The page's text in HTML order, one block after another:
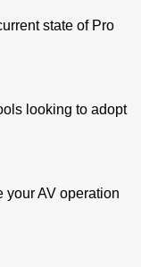
state of Pro
looking to adopt
your AV operation